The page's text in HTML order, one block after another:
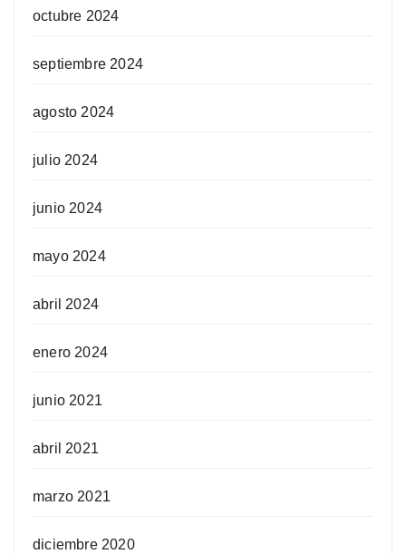
octubre 2024
septiembre 2024
agosto 2024
julio 2024
junio 2024
mayo 2024
abril 2024
enero 2024
junio 2021
abril 2021
marzo 2021
diciembre 2020